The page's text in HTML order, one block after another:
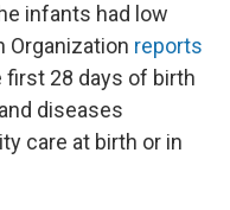
infants had low
Organization reports
28 days of birth
diseases
care at birth or in